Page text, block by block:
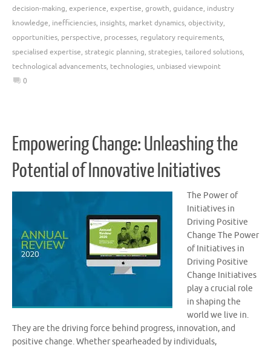
decision-making, experience, expertise, growth, guidance, industry
knowledge, inefficiencies, insights, market dynamics, objectivity,
opportunities, perspective, processes, regulatory requirements,
specialised expertise, strategic planning, strategies, tailored solutions,
technological advancements, technologies, unbiased viewpoint
0
Empowering Change: Unleashing the
Potential of Innovative Initiatives
The Power of
Initiatives in
Driving Positive
Change The Power
of Initiatives in
Driving Positive
Change Initiatives
play a crucial role
in shaping the
world we live in.
They are the driving force behind progress, innovation, and
positive change. Whether spearheaded by individuals,